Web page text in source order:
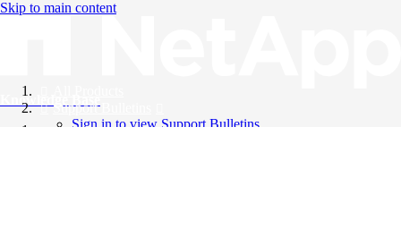
Skip to main content
Knowledge Base
Support Bulletins
Sign in to view Support Bulletins